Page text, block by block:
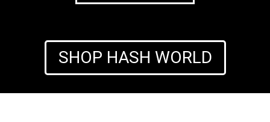
SHOP HASH WORLD